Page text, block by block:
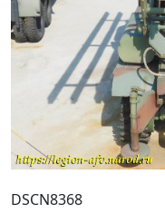
DSCN8368